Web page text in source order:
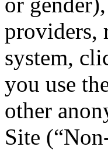
providers,
system,
you use
other
Site